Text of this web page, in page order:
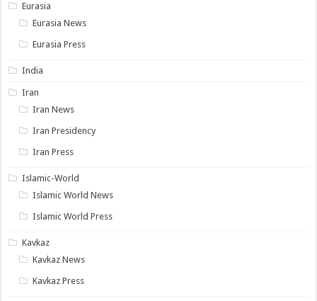
Eurasia
Eurasia News
Eurasia Press
India
Iran
Iran News
Iran Presidency
Iran Press
Islamic-World
Islamic World News
Islamic World Press
Kavkaz
Kavkaz News
Kavkaz Press